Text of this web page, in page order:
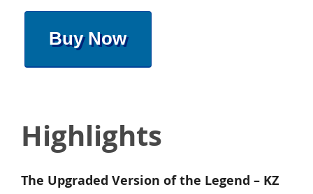
Buy Now
Highlights
The Upgraded Version of the Legend – KZ